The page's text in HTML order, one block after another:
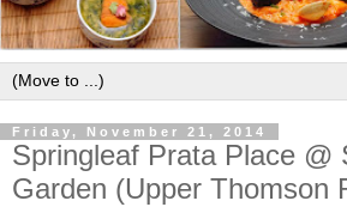
Friday, November 21, 2014
Springleaf Prata Place @
Garden (Upper Thomson